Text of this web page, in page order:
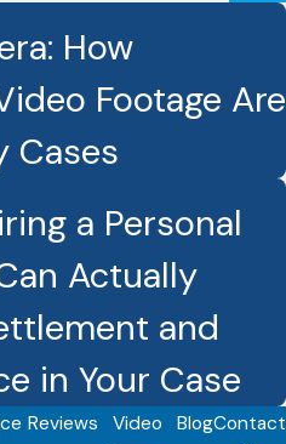
How
Footage Are
Cases
a Personal
Actually
and
in Your Case
Reviews
Video
BlogContact